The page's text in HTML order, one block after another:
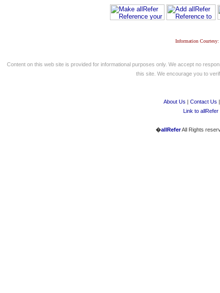
Information
Content on this web site is provided for informational purposes only. We accept no
this site. We encourage you to
About Us | Contact Us
Link to allRefer
�allReferAll Rights